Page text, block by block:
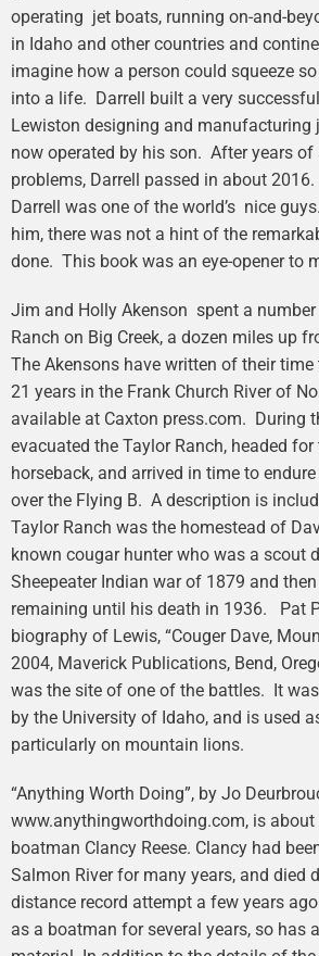
operating jet boats, running on-and-
in Idaho and other countries and
imagine how a person could squeeze
into a life. Darrell built a very
Lewiston designing and manufacturing
now operated by his son. After years
problems, Darrell passed in about
Darrell was one of the world’s nice
him, there was not a hint of the
done. This book was an eye-opener to
Jim and Holly Akenson spent a
Ranch on Big Creek, a dozen miles up
The Akensons have written of their time
21 years in the Frank Church River of
available at Caxton press.com. During
evacuated the Taylor Ranch, headed
horseback, and arrived in time to
over the Flying B. A description is
Taylor Ranch was the homestead of
known cougar hunter who was a scout
Sheepeater Indian war of 1879 and
remaining until his death in 1936. Pat
biography of Lewis, “Couger Dave,
2004, Maverick Publications, Bend,
was the site of one of the battles. It
by the University of Idaho, and is used
particularly on mountain lions.
“Anything Worth Doing”, by Jo
www.anythingworthdoing.com, is
boatman Clancy Reese. Clancy had
Salmon River for many years, and died
distance record attempt a few years
as a boatman for several years, so has